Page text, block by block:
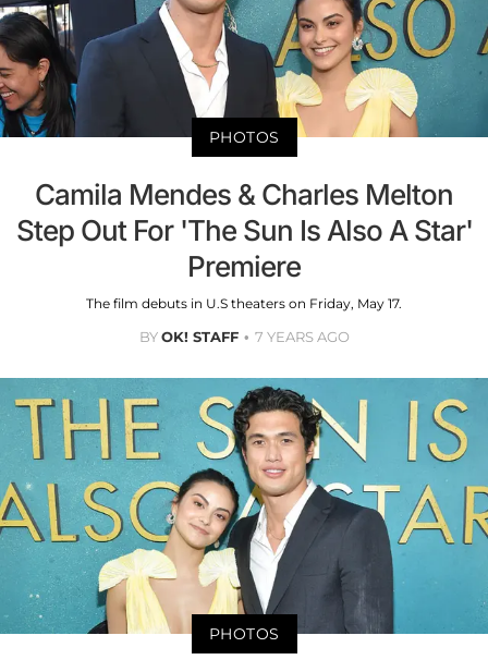
PHOTOS
Camila Mendes & Charles Melton
Step Out For 'The Sun Is Also A Star'
Premiere
The film debuts in U.S theaters on Friday, May 17.
BYOK! STAFF 7 YEARS AGO
PHOTOS